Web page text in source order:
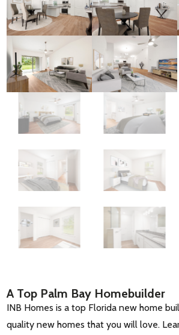
A Top Palm Bay Homebuilder
INB Homes is a top Florida new home
quality new homes that you will love.